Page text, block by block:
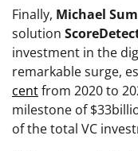
Finally, Michael
solution
investment in the
remarkable surge,
centfrom 2020 to
milestone of
of the total VC